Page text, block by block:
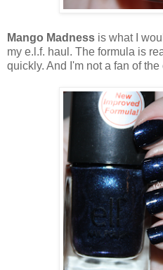
Mango Madness is what I
my e.l.f. haul. The formula is
quickly. And I'm not a fan of